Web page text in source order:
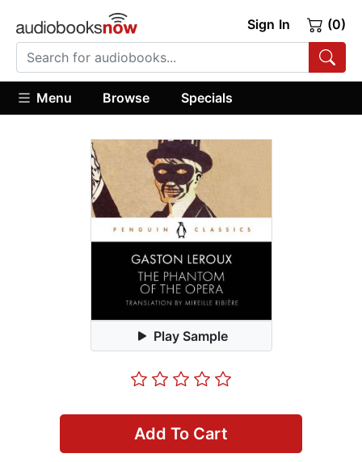
Sign In (0)
Menu Browse Specials
Play Sample
Add To Cart